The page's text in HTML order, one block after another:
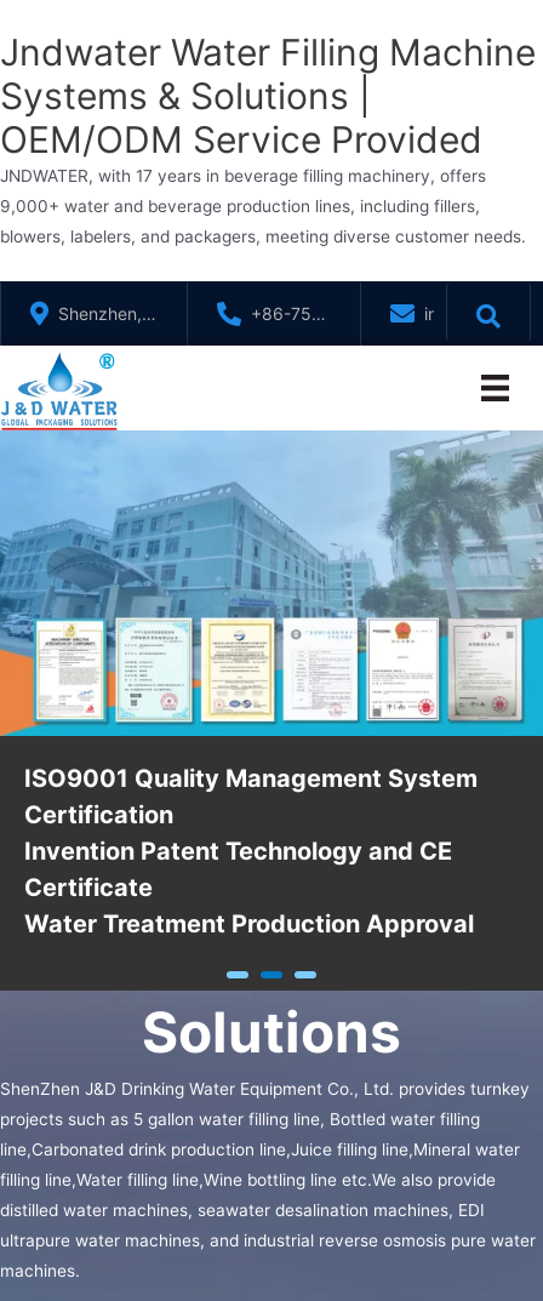
Jndwater Water Filling Machine
Systems & Solutions |
OEM/ODM Service Provided
JNDWATER, with 17 years in beverage filling machinery, offers
9,000+ water and beverage production lines, including fillers,
blowers, labelers, and packagers, meeting diverse customer needs.
content
Shenzhen,
GuangDong,
China
+86-755-
88321071
ISO9001 Quality Management System
Certification
Invention Patent Technology and CE
Certificate
Water Treatment Production Approval
Solutions
ShenZhen J&D Drinking Water Equipment Co., Ltd. provides turnkey
projects such as 5 gallon water filling line, Bottled water filling
line,Carbonated drink production line,Juice filling line,Mineral water
filling line,Water filling line,Wine bottling line etc.We also provide
distilled water machines, seawater desalination machines, EDI
ultrapure water machines, and industrial reverse osmosis pure water
machines.
5L
BOTTLE
FILLING
LINE